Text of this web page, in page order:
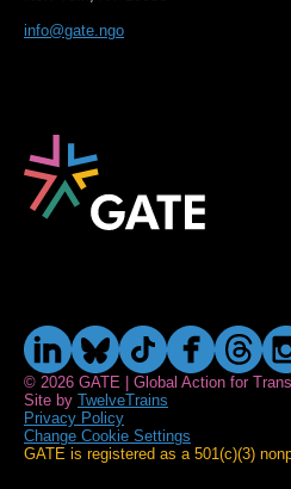
info@gate.ngo
© 2026 GATE | Global Action for
Site by TwelveTrains
Privacy Policy
Change Cookie Settings
GATE is registered as a 501(c)(3)